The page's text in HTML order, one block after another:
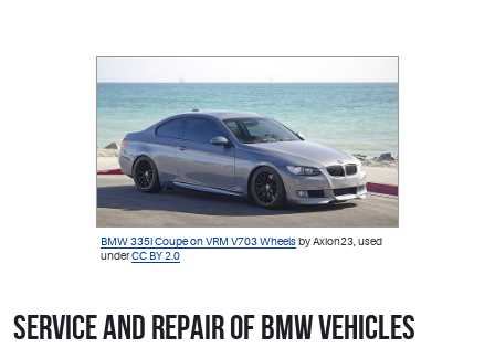
BMW 335i Coupe on VRM V703 Wheelsby Axion23, used
underCC BY 2.0
Service and Repair of BMW Vehicles